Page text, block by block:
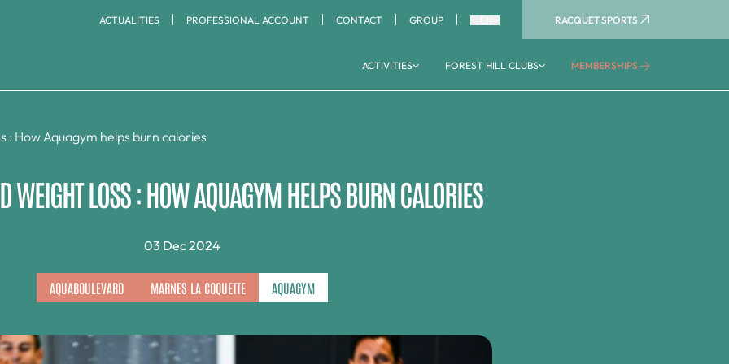
ACTUALITIES PROFESSIONAL ACCOUNT CONTACT GROUP RACQUET SPORTS
ACTIVITIES
Cross Training
Strength Training
Ping Pong
Squash
Tennis
Aquatic activities
FOREST HILL CLUBS
Aquaboulevard
Timing Paris Sud
Versailles
MEMBERSHIPS
: How Aquagym helps burn calories
WEIGHT LOSS : HOW AQUAGYM HELPS BURN CALORIES
03 Dec 2024
AQUABOULEVARD MARNES LA COQUETTE AQUAGYM